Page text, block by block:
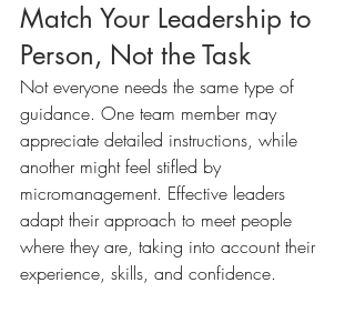
Match Your Leadership to
Person, Not the Task
Not everyone needs the same type of
guidance. One team member may
appreciate detailed instructions, while
another might feel stifled by
micromanagement. Effective leaders
adapt their approach to meet people
where they are, taking into account their
experience, skills, and confidence.